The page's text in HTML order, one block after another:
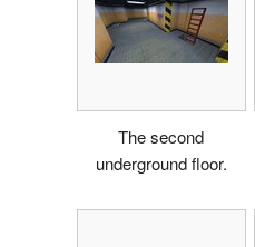
The second
underground floor.